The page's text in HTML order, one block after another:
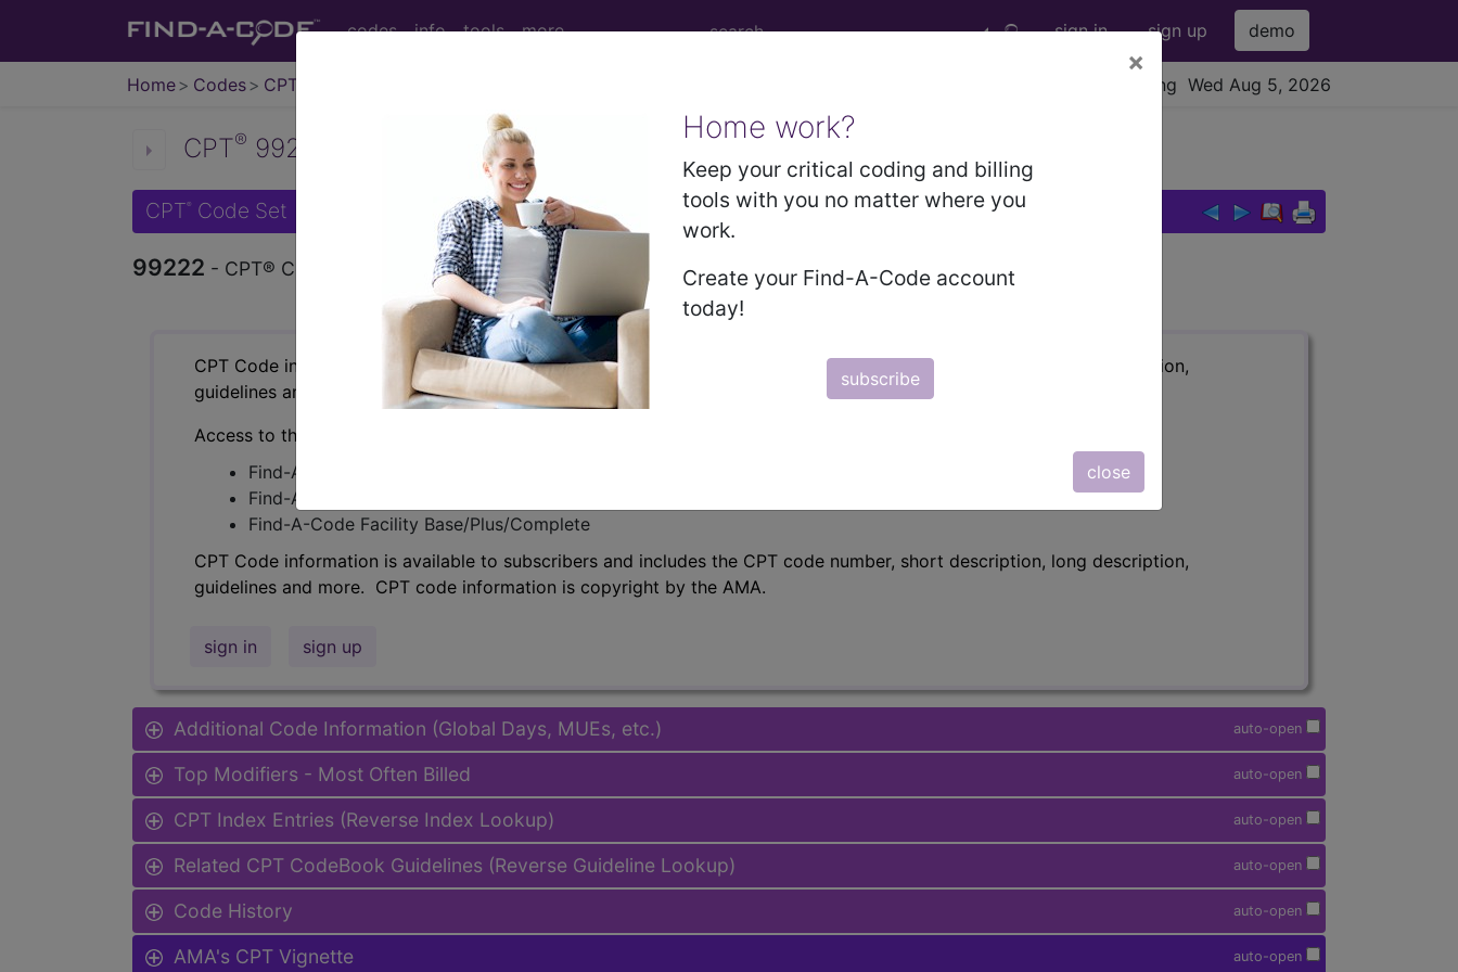
codes info tools more sign in sign up demo
Home Codes CPT viewing Wed Aug 5, 2026
×
Home work?
Keep your critical coding and billing
tools with you no matter where you
work.
Create your Find-A-Code account
today!
subscribe
close
CPT® 99222 in section: New or Established Patient...
CPT® Code Set
99222 - CPT® Code in category: New or Established Patient...
CPT Code information is available to subscribers and includes the CPT code number, short description, long description,
guidelines and more. CPT code information is copyright by the AMA.
Access to this feature is available in the following products:
Find-A-Code Essentials
Find-A-Code Professional/Premium/Elite
Find-A-Code Facility Base/Plus/Complete
CPT Code information is available to subscribers and includes the CPT code number, short description, long description,
guidelines and more. CPT code information is copyright by the AMA.
sign in sign up
auto-open
Additional Code Information (Global Days, MUEs, etc.)
auto-open
Top Modifiers - Most Often Billed
auto-open
CPT Index Entries (Reverse Index Lookup)
auto-open
Related CPT CodeBook Guidelines (Reverse Guideline Lookup)
auto-open
Code History
auto-open
AMA's CPT Vignette